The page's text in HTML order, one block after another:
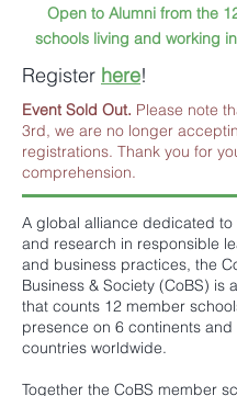
Open to Alumni from the
schools living and working
Register here!
Event Sold Out. Please note
3rd, we are no longer
registrations. Thank you for
comprehension.
A global alliance dedicated to
and research in responsible
and business practices, the
Business & Society (CoBS) is
that counts 12 member
presence on 6 continents and
countries worldwide.
Together the CoBS member